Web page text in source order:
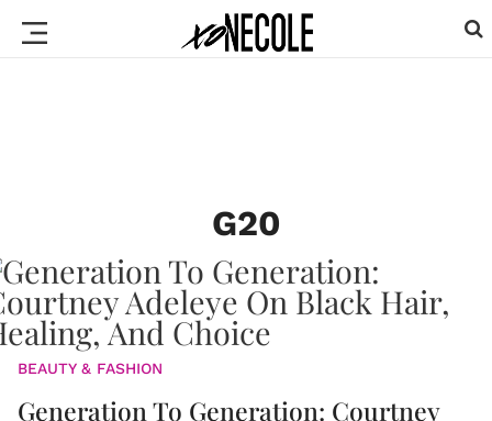
G20
BEAUTY & FASHION
Generation To Generation: Courtney